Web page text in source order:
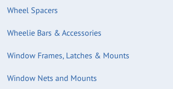
Wheel Spacers
Wheelie Bars & Accessories
Window Frames, Latches & Mounts
Window Nets and Mounts